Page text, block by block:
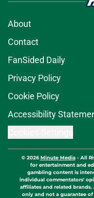
About
Contact
FanSided Daily
Privacy Policy
Cookie Policy
Accessibility
© 2026Minute Media- All
for entertainment and
gambling content is
individual commentators'
affiliates and related
only and not a guarantee